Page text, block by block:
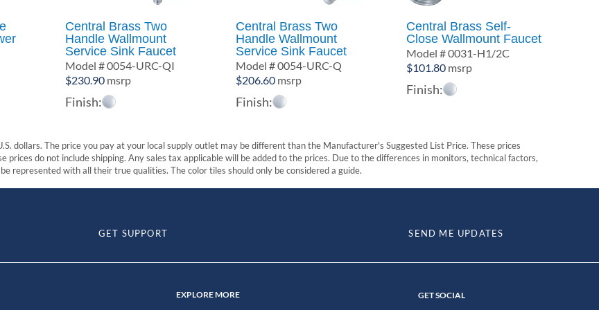
Central Brass Two
Handle Wallmount
Service Sink Faucet
Model # 0054-URC-QI
$230.90 msrp
Finish:
Central Brass Two
Handle Wallmount
Service Sink Faucet
Model # 0054-URC-Q
$206.60msrp
Finish:
Central Brass Self-
Close Wallmount Faucet
Model # 0031-H1/2C
$101.80msrp
Finish:
dollars. The price you pay at your local supply outlet may be different than the Manufacturer's Suggested List Price. These prices
prices do not include shipping. Any sales tax applicable will be added to the prices. Due to the differences in monitors, technical factors,
represented with all their true qualities. The color tiles should only be considered a guide.
GET SUPPORT SEND ME UPDATES
EXPLORE MORE GET SOCIAL